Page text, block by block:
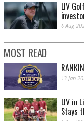
LIV
6 Aug
MOST READ
13 Jan
LIV in
Stays